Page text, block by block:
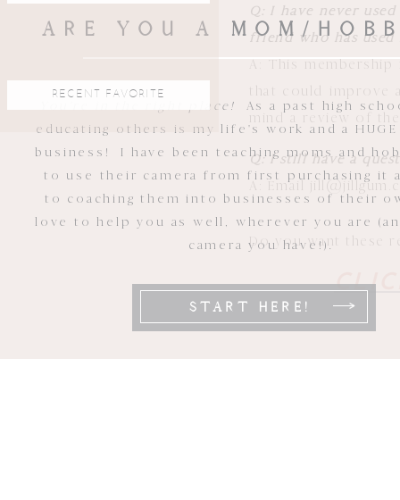
RECENT FAVORITE
Q: I have never
friend who has used
A: This
that could improve
mind a review of
Q: I still have a
A: Email
Do you want these
START HERE!
ARE YOU A MOM/
You're in the right place!
As a past high
educating others is my life's work and a
business! I have been teaching moms and
to use their camera from first purchasing it
to coaching them into businesses of their
love to help you as well, wherever you are
camera you have!).